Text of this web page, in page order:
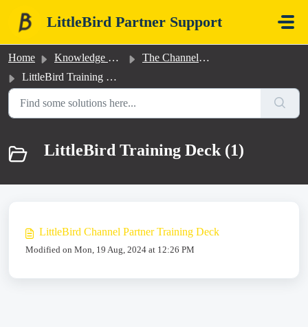
LittleBird Partner Support
Home Knowledge base
The Channel Partner Program
LittleBird Training Deck
LittleBird Training Deck (1)
LittleBird Channel Partner Training Deck
Modified on Mon, 19 Aug, 2024 at 12:26 PM